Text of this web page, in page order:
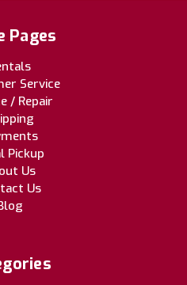
Pages
Service
/ Repair
Pickup
Us
Us